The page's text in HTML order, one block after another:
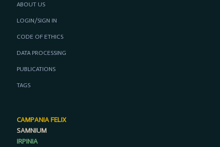
ABOUT US
LOGIN/SIGN IN
CODE OF ETHICS
DATA PROCESSING
PUBLICATIONS
TAGS
CAMPANIA FELIX
SAMNIUM
IRPINIA